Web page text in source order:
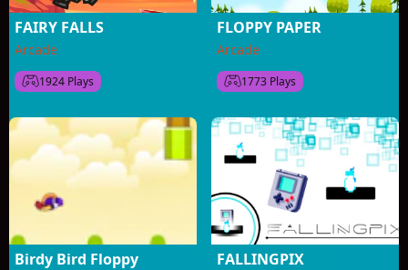
FAIRY FALLS
Arcade
1924 Plays
FLOPPY PAPER
Arcade
1773 Plays
Birdy Bird Floppy FALLINGPIX